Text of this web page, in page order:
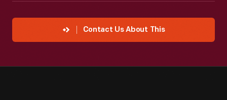
Contact Us About This